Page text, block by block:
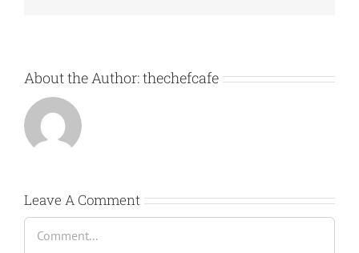
About the Author:thechefcafe
Leave A Comment